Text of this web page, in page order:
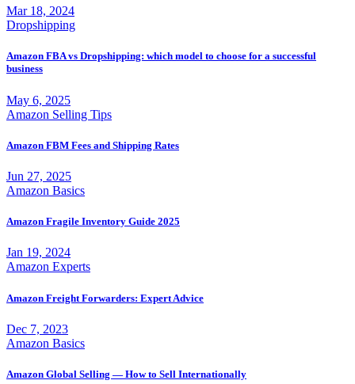
Mar 18, 2024
Dropshipping
Amazon FBA vs Dropshipping: which model to choose for a successful
business
May 6, 2025
Amazon Selling Tips
Amazon FBM Fees and Shipping Rates
Jun 27, 2025
Amazon Basics
Amazon Fragile Inventory Guide 2025
Jan 19, 2024
Amazon Experts
Amazon Freight Forwarders: Expert Advice
Dec 7, 2023
Amazon Basics
Amazon Global Selling — How to Sell Internationally